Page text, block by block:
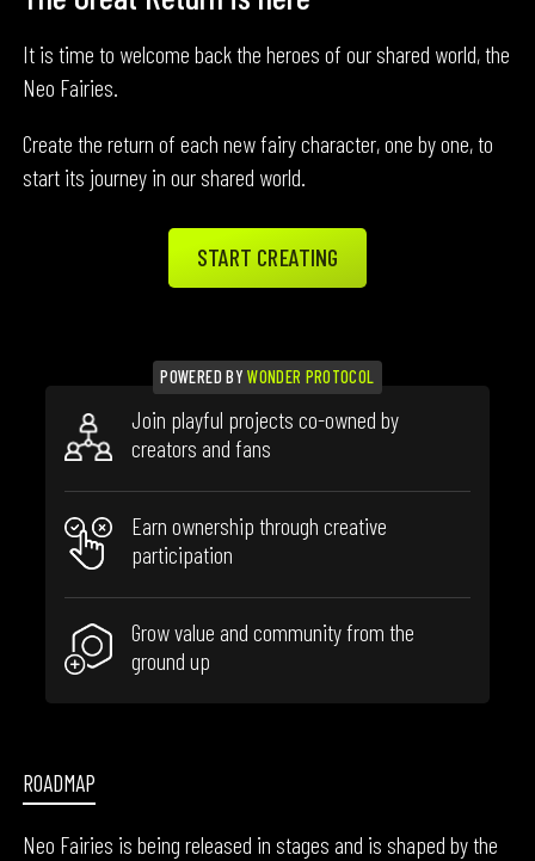
It is time to welcome back the heroes of our shared world, the
Neo Fairies.
Create the return of each new fairy character, one by one, to
start its journey in our shared world.
START CREATING
POWERED BYWONDER PROTOCOL
Join playful projects co-owned by
creators and fans
Earn ownership through creative
participation
Grow value and community from the
ground up
ROADMAP
Neo Fairies is being released in stages and is shaped by the